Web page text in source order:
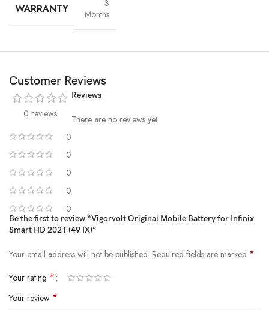
At the heart of every Vigorvolt battery lies
performance
. These high-efficiency cells not only ensure faster
charging and extended backup but also reduce the risk of swelling or
Vigorvolt delivers a battery that'ssafe, powerful and built to
inside.
WARRANTY
3
Months
Customer Reviews
0 reviews
0
0
0
0
0
Reviews
There are no reviews yet.
Be the first to review “Vigorvolt Original Mobile Battery for Infinix
Smart HD 2021 (49 IX)”
Your email address will not be published. Required fields are marked *
Your rating *
Your review *